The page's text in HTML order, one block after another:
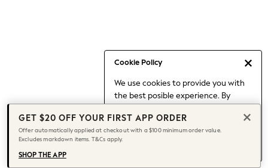
Cookie Policy
We use cookies to provide you with
the best posible experience. By
to our use of cookies.
Find out moreabout managing your
cookie settings.
Capsule Wardrobe
Chocolate Brown
Knee High Boots
Winter Sun
THE SET
Coats
GET $20 OFF YOUR FIRST APP ORDER
Offer automatically applied at checkout with a $100 minimum order value.
Excludes markdown items. T&Cs apply.
SHOP THE APP